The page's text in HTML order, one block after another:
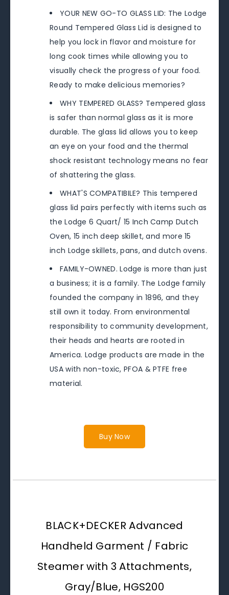
YOUR NEW GO-TO GLASS LID: The Lodge
Round Tempered Glass Lid is designed to
help you lock in flavor and moisture for
long cook times while allowing you to
visually check the progress of your food.
Ready to make delicious memories?
WHY TEMPERED GLASS? Tempered glass
is safer than normal glass as it is more
durable. The glass lid allows you to keep
an eye on your food and the thermal
shock resistant technology means no fear
of shattering the glass.
WHAT'S COMPATIBILE? This tempered
glass lid pairs perfectly with items such as
the Lodge 6 Quart/ 15 Inch Camp Dutch
Oven, 15 inch deep skillet, and more 15
inch Lodge skillets, pans, and dutch ovens.
FAMILY-OWNED. Lodge is more than just
a business; it is a family. The Lodge family
founded the company in 1896, and they
still own it today. From environmental
responsibility to community development,
their heads and hearts are rooted in
America. Lodge products are made in the
USA with non-toxic, PFOA & PTFE free
material.
Buy Now
BLACK+DECKER Advanced
Handheld Garment / Fabric
Steamer with 3 Attachments,
Gray/Blue, HGS200